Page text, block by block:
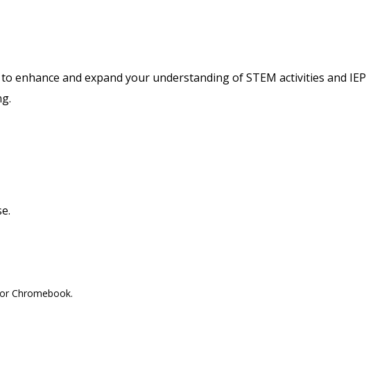
enhance and expand your understanding of STEM activities and IEP
Chromebook.